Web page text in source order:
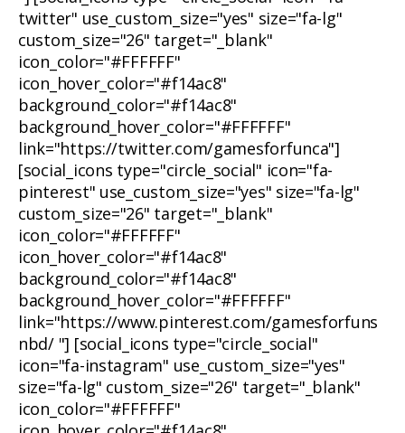
twitter" use_custom_size="yes" size="fa-lg"
custom_size="26" target="_blank"
icon_color="#FFFFFF"
icon_hover_color="#f14ac8"
background_color="#f14ac8"
background_hover_color="#FFFFFF"
link="https://twitter.com/gamesforfunca"]
[social_icons type="circle_social" icon="fa-
pinterest" use_custom_size="yes" size="fa-lg"
custom_size="26" target="_blank"
icon_color="#FFFFFF"
icon_hover_color="#f14ac8"
background_color="#f14ac8"
background_hover_color="#FFFFFF"
link="https://www.pinterest.com/gamesforfuns
nbd/ "] [social_icons type="circle_social"
icon="fa-instagram" use_custom_size="yes"
size="fa-lg" custom_size="26" target="_blank"
icon_color="#FFFFFF"